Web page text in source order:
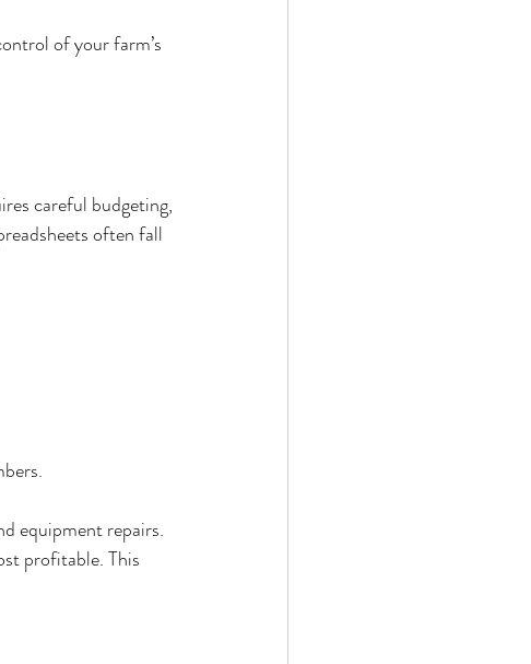
of your farm’s
careful budgeting,
often fall
equipment repairs.
profitable. This